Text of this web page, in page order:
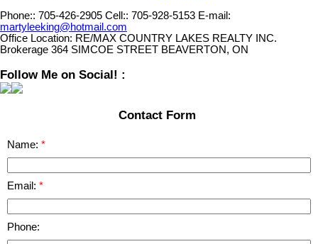
Phone:: 705-426-2905 Cell:: 705-928-5153 E-mail:
martyleeking@hotmail.com
Office Location: RE/MAX COUNTRY LAKES REALTY INC.
Brokerage 364 SIMCOE STREET BEAVERTON, ON
Follow Me on Social! :
Contact Form
Name:
Email:
Phone: